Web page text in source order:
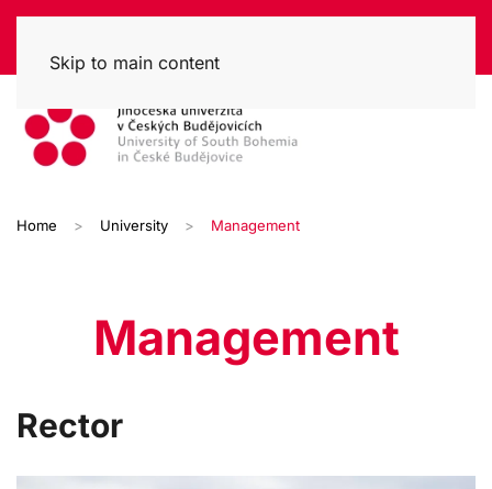
Skip to main content
Home University Management
Management
Rector